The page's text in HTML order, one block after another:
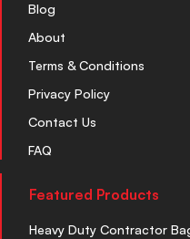
Blog
About
Terms & Conditions
Privacy Policy
Contact Us
FAQ
Featured Products
Heavy Duty Contractor